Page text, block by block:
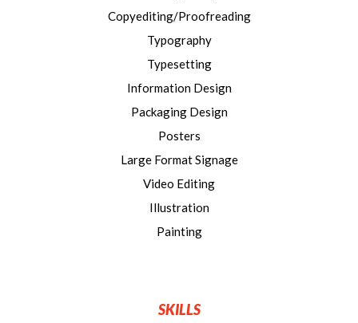
Copyediting/Proofreading
Typography
Typesetting
Information Design
Packaging Design
Posters
Large Format Signage
Video Editing
Illustration
Painting
SKILLS